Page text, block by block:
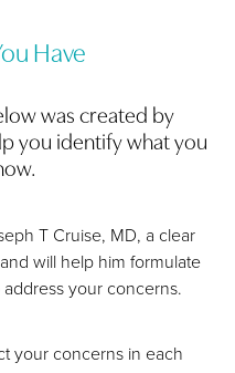
Have
was created by
you identify what you
T Cruise, MD, a clear
will help him formulate
your concerns.
your concerns in each